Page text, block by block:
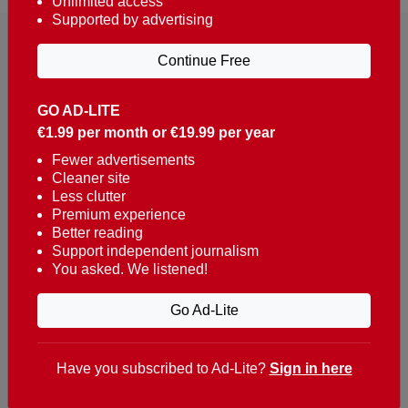
Reaching over 400,000 people a week with news
about Portugal, written in English, Dutch, German,
French, Swedish, Spanish, Italian, Russian, Romanian,
Turkish and Chinese.
Contacts
t. +351 282 341 100
e. info@theportugalnews.com
8400-415 Lagoa - Portugal
GO AD-LITE
€1.99 per month or €19.99 per year
Fewer advertisements
Cleaner site
Less clutter
Premium experience
Better reading
Support independent journalism
You asked. We listened!
Go Ad-Lite
Supported by advertising
Continue Free
Have you subscribed to Ad-Lite? Sign in here